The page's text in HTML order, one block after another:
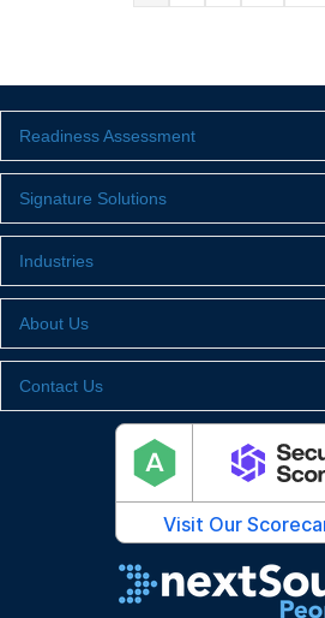
Readiness Assessment
Signature Solutions
Industries
About Us
Contact Us